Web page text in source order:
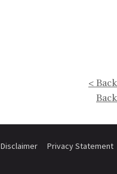
< Back
Back
Disclaimer Privacy Statement